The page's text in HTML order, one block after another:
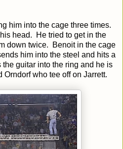
him into the cage three times.
head. He tried to get in the
down twice. Benoit in the cage
him into the steel and hits a
guitar into the ring and he is
who tee off on Jarrett.